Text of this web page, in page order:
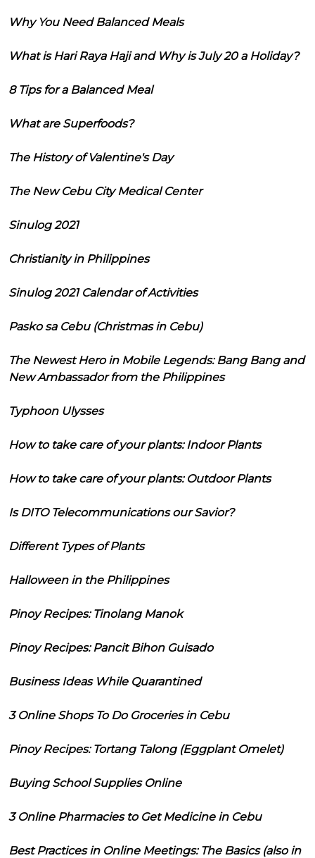
Why You Need Balanced Meals
What is Hari Raya Haji and Why is July 20 a Holiday?
8 Tips for a Balanced Meal
What are Superfoods?
The History of Valentine's Day
The New Cebu City Medical Center
Sinulog 2021
Christianity in Philippines
Sinulog 2021 Calendar of Activities
Pasko sa Cebu (Christmas in Cebu)
The Newest Hero in Mobile Legends: Bang Bang and
New Ambassador from the Philippines
Typhoon Ulysses
How to take care of your plants: Indoor Plants
How to take care of your plants: Outdoor Plants
Is DITO Telecommunications our Savior?
Different Types of Plants
Halloween in the Philippines
Pinoy Recipes: Tinolang Manok
Pinoy Recipes: Pancit Bihon Guisado
Business Ideas While Quarantined
3 Online Shops To Do Groceries in Cebu
Pinoy Recipes: Tortang Talong (Eggplant Omelet)
Buying School Supplies Online
3 Online Pharmacies to Get Medicine in Cebu
Best Practices in Online Meetings: The Basics (also in